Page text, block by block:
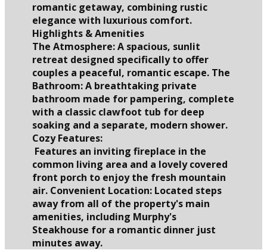
romantic getaway, combining rustic
elegance with luxurious comfort.
Highlights & Amenities
The Atmosphere: A spacious, sunlit
retreat designed specifically to offer
couples a peaceful, romantic escape. The
Bathroom: A breathtaking private
bathroom made for pampering, complete
with a classic clawfoot tub for deep
soaking and a separate, modern shower.
Cozy Features:
Features an inviting fireplace in the
common living area and a lovely covered
front porch to enjoy the fresh mountain
air. Convenient Location: Located steps
away from all of the property's main
amenities, including Murphy's
Steakhouse for a romantic dinner just
minutes away.